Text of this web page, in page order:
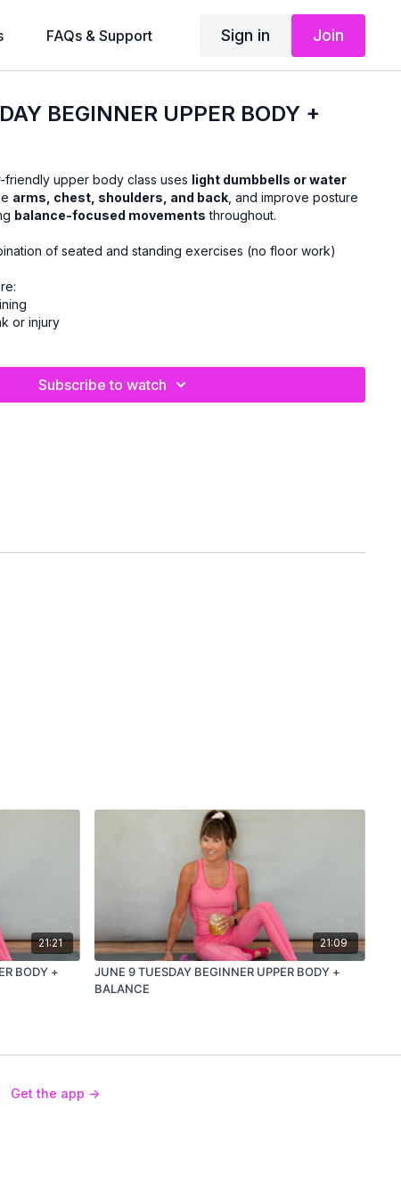
FAQs & Support Sign in Join
BEGINNER UPPER BODY +
friendly upper body class uses light dumbbells or water
arms, chest, shoulders, and back , and improve posture
balance-focused movements throughout.
of seated and standing exercises (no floor work)
or injury
Subscribe to watch
21:21
BODY +
21:09
JUNE 9 TUESDAY BEGINNER UPPER BODY +
BALANCE
Get the app ->